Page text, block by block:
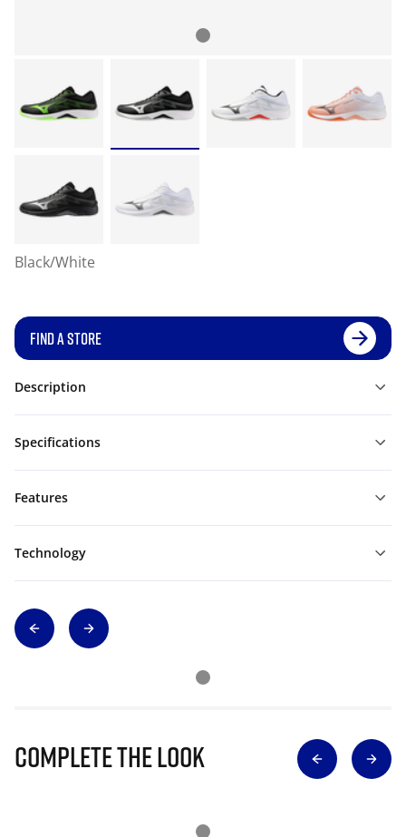
Black/White
FIND A STORE
Description
Specifications
Features
Technology
Complete The Look